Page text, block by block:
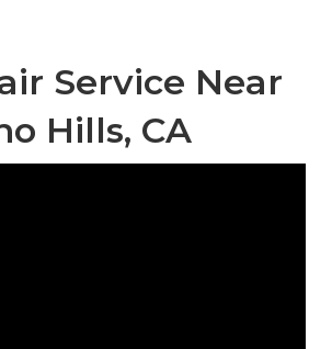
Service Near
Hills, CA